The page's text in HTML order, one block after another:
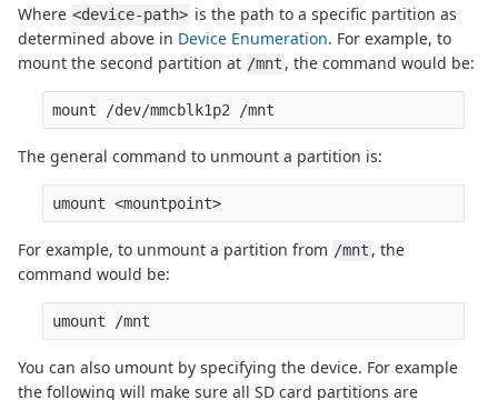
Where <device-path> is the path to a specific partition as
determined above in Device Enumeration. For example, to
mount the second partition at /mnt , the command would be:
The general command to unmount a partition is:
For example, to unmount a partition from /mnt , the
command would be:
You can also umount by specifying the device. For example
the following will make sure all SD card partitions are